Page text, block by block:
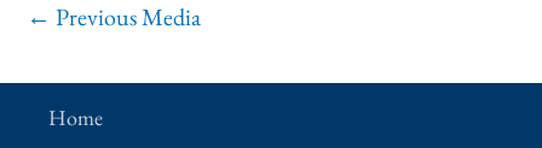
← Previous Media
Home